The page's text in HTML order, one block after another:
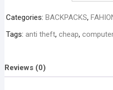
Charging
Backpack
Categories: BACKPACKS,
Tags: anti theft, cheap, computer
Reviews (0)